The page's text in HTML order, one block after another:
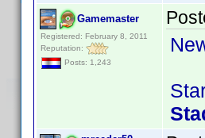
Gamemaster
Registered: February 8, 2011
Reputation:
Posts: 1,243